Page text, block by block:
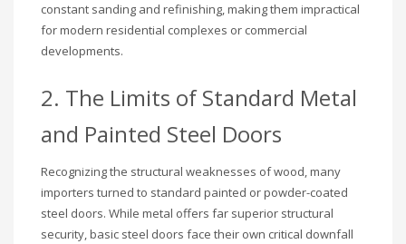
constant sanding and refinishing, making them impractical
for modern residential complexes or commercial
developments.
2. The Limits of Standard Metal
and Painted Steel Doors
Recognizing the structural weaknesses of wood, many
importers turned to standard painted or powder-coated
steel doors. While metal offers far superior structural
security, basic steel doors face their own critical downfall